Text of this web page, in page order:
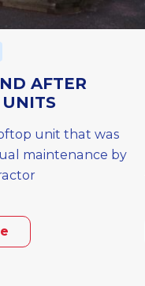
AFTER
unit that was
maintenance by